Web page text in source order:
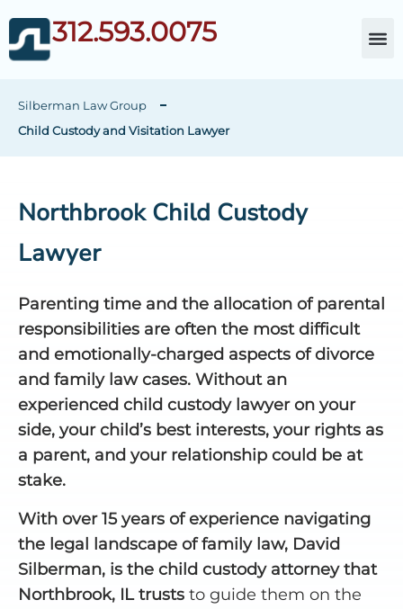
312.593.0075
Silberman Law Group
Child Custody and Visitation Lawyer
Northbrook Child Custody
Lawyer
Parenting time and the allocation of parental
responsibilities are often the most difficult
and emotionally-charged aspects of divorce
and family law cases. Without an
experienced child custody lawyer on your
side, your child’s best interests, your rights as
a parent, and your relationship could be at
stake.
With over 15 years of experience navigating
the legal landscape of family law, David
Silberman, is the child custody attorney that
Northbrook, IL trusts to guide them on the